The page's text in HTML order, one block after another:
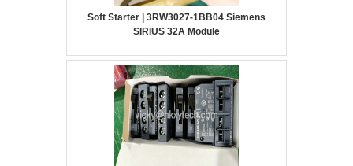
Soft Starter | 3RW3027-1BB04 Siemens
SIRIUS 32A Module